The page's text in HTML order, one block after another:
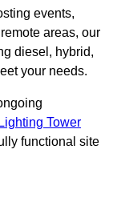
events,
areas, our
diesel, hybrid,
your needs.
Lighting Tower
functional site